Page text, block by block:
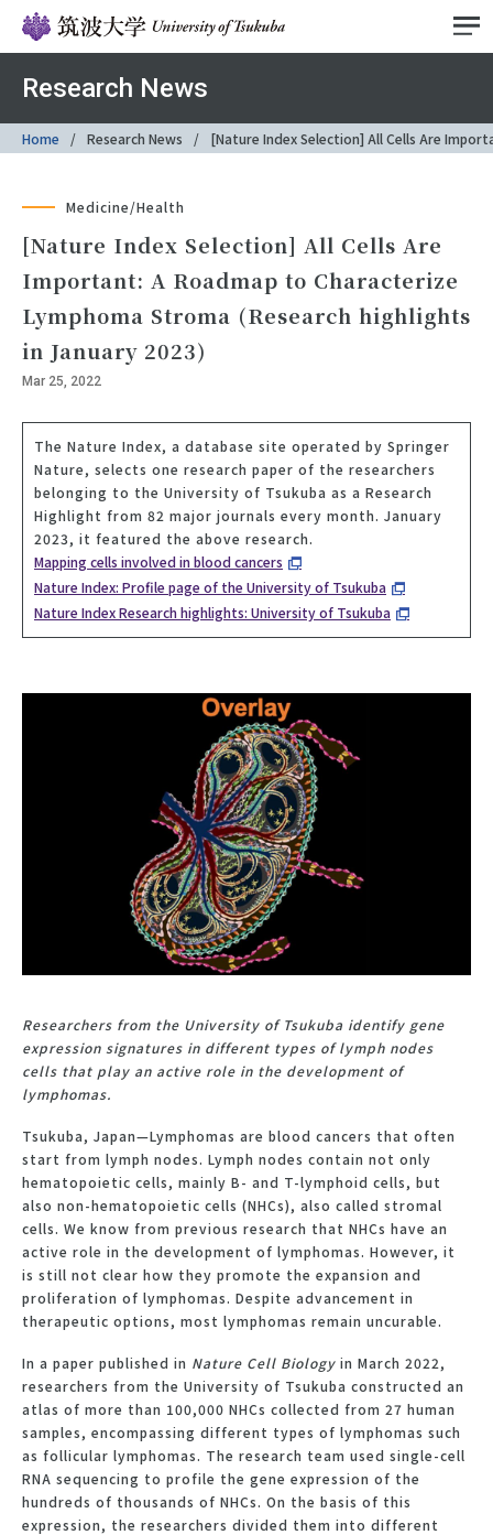
Research News
Home Research News [Nature Index Selection] All Cells Are
Medicine/Health
[Nature Index Selection] All Cells Are
Important: A Roadmap to Characterize
Lymphoma Stroma (Research highlights
in January 2023)
Mar 25, 2022
The Nature Index, a database site operated by Springer
Nature, selects one research paper of the researchers
belonging to the University of Tsukuba as a Research
Highlight from 82 major journals every month. January
2023, it featured the above research.
Mapping cells involved in blood cancers
Nature Index: Profile page of the University of Tsukuba
Nature Index Research highlights: University of Tsukuba
Researchers from the University of Tsukuba identify gene
expression signatures in different types of lymph nodes
cells that play an active role in the development of
lymphomas.
Tsukuba, Japan—Lymphomas are blood cancers that often
start from lymph nodes. Lymph nodes contain not only
hematopoietic cells, mainly B- and T-lymphoid cells, but
also non-hematopoietic cells (NHCs), also called stromal
cells. We know from previous research that NHCs have an
active role in the development of lymphomas. However, it
is still not clear how they promote the expansion and
proliferation of lymphomas. Despite advancement in
therapeutic options, most lymphomas remain uncurable.
In a paper published in Nature Cell Biology in March 2022,
researchers from the University of Tsukuba constructed an
atlas of more than 100,000 NHCs collected from 27 human
samples, encompassing different types of lymphomas such
as follicular lymphomas. The research team used single-cell
RNA sequencing to profile the gene expression of the
hundreds of thousands of NHCs. On the basis of this
expression, the researchers divided them into different